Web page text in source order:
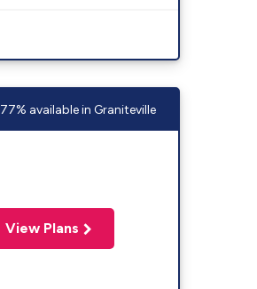
77% available in Graniteville
View Plans